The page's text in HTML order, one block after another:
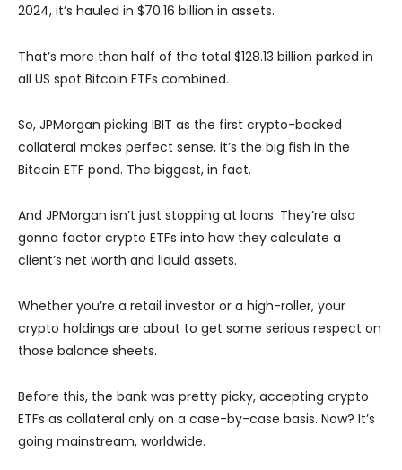
2024, it’s hauled in $70.16 billion in assets.
That’s more than half of the total $128.13 billion parked in
all US spot Bitcoin ETFs combined.
So, JPMorgan picking IBIT as the first crypto-backed
collateral makes perfect sense, it’s the big fish in the
Bitcoin ETF pond. The biggest, in fact.
And JPMorgan isn’t just stopping at loans. They’re also
gonna factor crypto ETFs into how they calculate a
client’s net worth and liquid assets.
Whether you’re a retail investor or a high-roller, your
crypto holdings are about to get some serious respect on
those balance sheets.
Before this, the bank was pretty picky, accepting crypto
ETFs as collateral only on a case-by-case basis. Now? It’s
going mainstream, worldwide.